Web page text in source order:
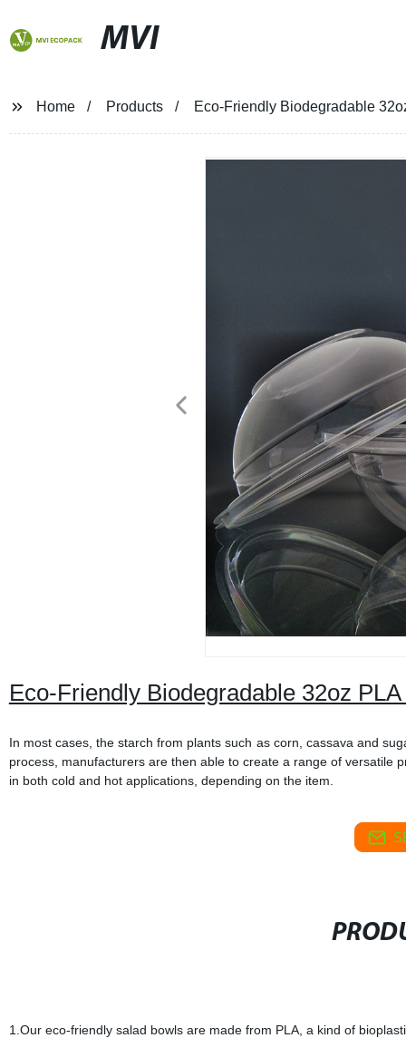
MVI
Home Products Eco-Friendly Biodegradable
Eco-Friendly Biodegradable 32oz
In most cases, the starch from plants such as corn, cassava and
process, manufacturers are then able to create a range of versatile
in both cold and hot applications, depending on the item.
1.Our eco-friendly salad bowls are made from PLA, a kind of